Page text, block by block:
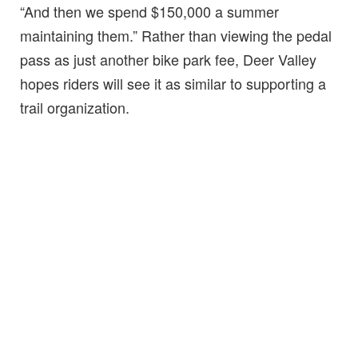
“And then we spend $150,000 a summer
maintaining them.” Rather than viewing the pedal
pass as just another bike park fee, Deer Valley
hopes riders will see it as similar to supporting a
trail organization.